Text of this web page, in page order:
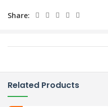
Share:
Related Products